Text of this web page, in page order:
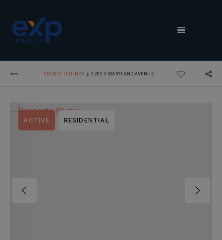
MENU
SEARCH LISTINGS › 2262 E MARYLAND AVENUE
ACTIVE RESIDENTIAL